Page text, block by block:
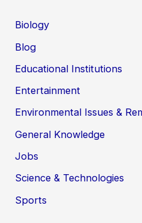
Biology
Blog
Educational Institutions
Entertainment
Environmental Issues &
General Knowledge
Jobs
Science & Technologies
Sports